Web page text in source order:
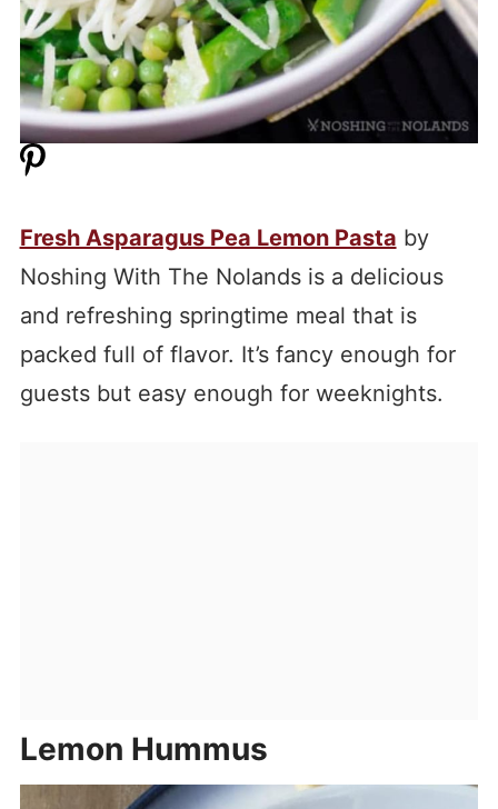
Fresh Asparagus Pea Lemon Pasta by
Noshing With The Nolands is a delicious
and refreshing springtime meal that is
packed full of flavor. It’s fancy enough for
guests but easy enough for weeknights.
Lemon Hummus